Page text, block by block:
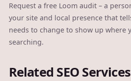
Request a free Loom audit– a
your site and local presence that
needs to change to show up where
searching.
Related SEO Services